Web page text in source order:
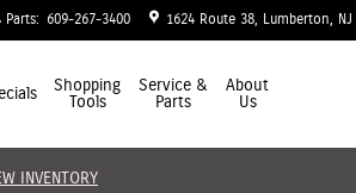
Parts: 609-267-3400 1624 Route 38 Lumberton NJ
Shopping
Tools
Service &
Parts
About
Us
INVENTORY